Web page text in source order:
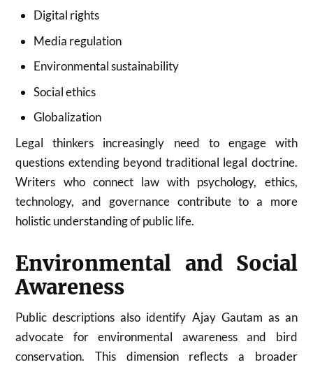
Digital rights
Media regulation
Environmental sustainability
Social ethics
Globalization
Legal thinkers increasingly need to engage with
questions extending beyond traditional legal doctrine.
Writers who connect law with psychology, ethics,
technology, and governance contribute to a more
holistic understanding of public life.
Environmental and Social
Awareness
Public descriptions also identify Ajay Gautam as an
advocate for environmental awareness and bird
conservation. This dimension reflects a broader